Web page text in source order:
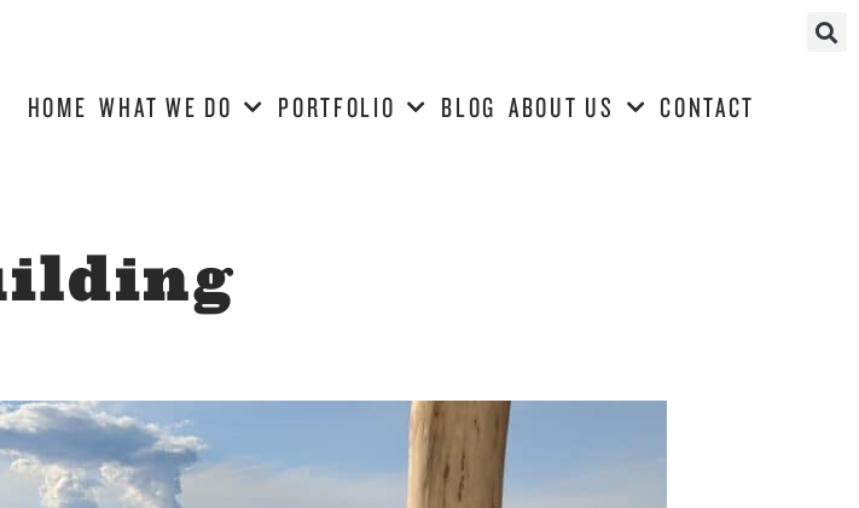
HOME WHAT WE DO PORTFOLIO BLOG ABOUT US CONTACT